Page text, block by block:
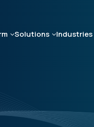
Solutions Industries